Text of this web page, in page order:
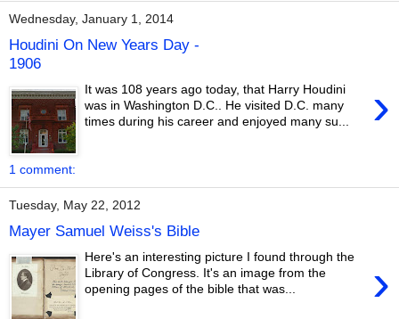
Wednesday, January 1, 2014
Houdini On New Years Day -
1906
›
It was 108 years ago today, that Harry Houdini
was in Washington D.C.. He visited D.C. many
times during his career and enjoyed many su...
1 comment:
Tuesday, May 22, 2012
Mayer Samuel Weiss's Bible
›
Here's an interesting picture I found through the
Library of Congress. It's an image from the
opening pages of the bible that was...